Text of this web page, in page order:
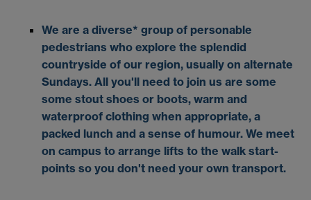
We are a diverse* group of personable
pedestrians who explore the splendid
countryside of our region, usually on alternate
Sundays. All you'll need to join us are some
some stout shoes or boots, warm and
waterproof clothing when appropriate, a
packed lunch and a sense of humour. We meet
on campus to arrange lifts to the walk start-
points so you don't need your own transport.